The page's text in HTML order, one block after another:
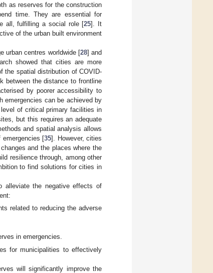
as reserves for the construction
time. They are essential for
all, fulfilling a social role [25]. It
of the urban built environment
urban centres worldwide [28] and
showed that cities are more
the spatial distribution of COVID-
between the distance to frontline
by poorer accessibility to
emergencies can be achieved by
of critical primary facilities in
but this requires an adequate
and spatial analysis allows
emergencies [35]. However, cities
and the places where the
resilience through, among other
to find solutions for cities in
the negative effects of
related to reducing the adverse
in emergencies.
for municipalities to effectively
will significantly improve the